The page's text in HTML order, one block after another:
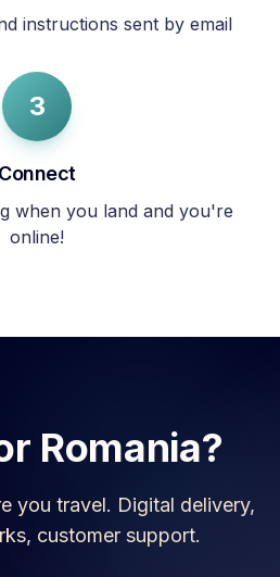
instructions sent by email
3
Connect
when you land and you're
online!
Romania?
you travel. Digital delivery,
customer support.